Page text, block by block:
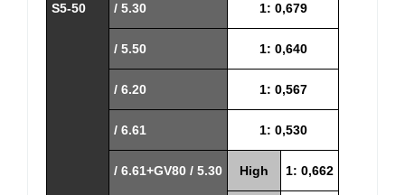
S5-50 / 5.30 1: 0,679
/ 5.50 1: 0,640
/ 6.20 1: 0,567
/ 6.61 1: 0,530
/ 6.61+GV80 / 5.30 High 1: 0,662